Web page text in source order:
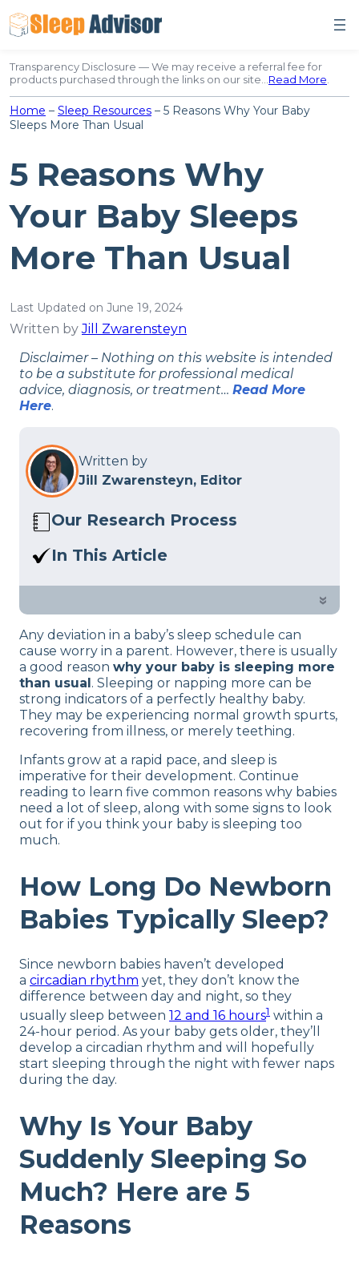
to
content
Transparency Disclosure — We may receive a referral fee for
products purchased through the links on our site…Read More.
Home – Sleep Resources – 5 Reasons Why Your Baby
Sleeps More Than Usual
5 Reasons Why
Your Baby Sleeps
More Than Usual
Last Updated on June 19, 2024
Written byJill Zwarensteyn
Disclaimer – Nothing on this website is intended
to be a substitute for professional medical
advice, diagnosis, or treatment… Read More
Here.
Written by
Jill Zwarensteyn, Editor
Our Research Process
Here at Sleep Advisor, our editorial team
feedback to provide well-researched
read our full editorial policy.
In This Article
Concerned about your baby sleeping
few reasons why.
»
Any deviation in a baby’s sleep schedule can
cause worry in a parent. However, there is usually
a good reason why your baby is sleeping more
than usual. Sleeping or napping more can be
strong indicators of a perfectly healthy baby.
They may be experiencing normal growth spurts,
recovering from illness, or merely teething.
Infants grow at a rapid pace, and sleep is
imperative for their development. Continue
reading to learn five common reasons why babies
need a lot of sleep, along with some signs to look
out for if you think your baby is sleeping too
much.
How Long Do Newborn
Babies Typically Sleep?
Since newborn babies haven’t developed
a circadian rhythm yet, they don’t know the
difference between day and night, so they
usually sleep between 12 and 16 hours1 within a
24-hour period. As your baby gets older, they’ll
develop a circadian rhythm and will hopefully
start sleeping through the night with fewer naps
during the day.
Why Is Your Baby
Suddenly Sleeping So
Much? Here are 5
Reasons